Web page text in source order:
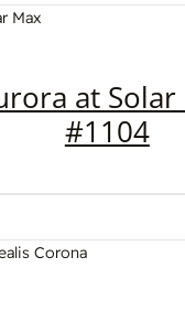
at Solar
#1104